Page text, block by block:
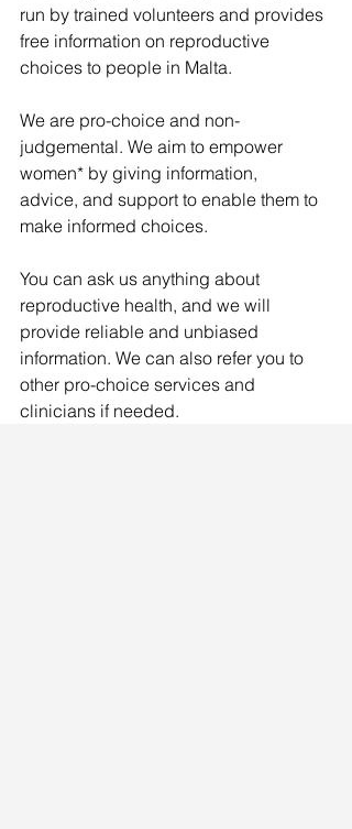
run by trained volunteers and provides
free information on reproductive
choices to people in Malta.
We are pro-choice and non-
judgemental. We aim to empower
women* by giving information,
advice, and support to enable them to
make informed choices.
You can ask us anything about
reproductive health, and we will
provide reliable and unbiased
information. We can also refer you to
other pro-choice services and
clinicians if needed.